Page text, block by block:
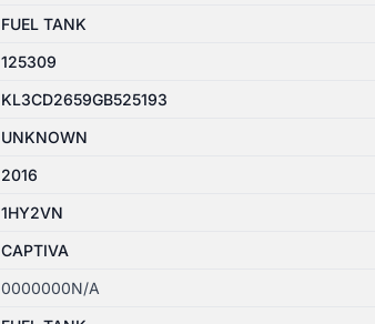
FUEL TANK
125309
KL3CD2659GB525193
UNKNOWN
2016
1HY2VN
CAPTIVA
0000000N/A